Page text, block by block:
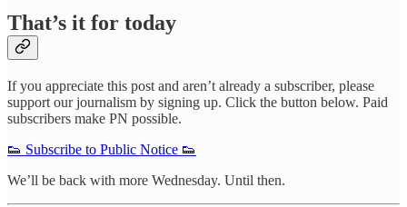
That’s it for today
If you appreciate this post and aren’t already a subscriber, please
support our journalism by signing up. Click the button below. Paid
subscribers make PN possible.
👟 Subscribe to Public Notice 👟
We’ll be back with more Wednesday. Until then.